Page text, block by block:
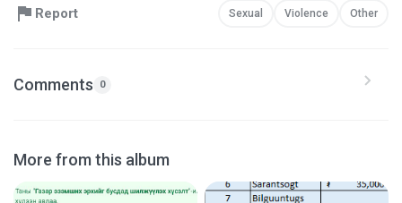
Report Sexual Violence Other
Comments 0
More from this album